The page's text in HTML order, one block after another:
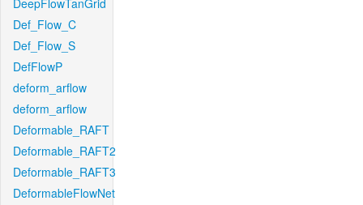
DeepFlowTanGrid
Def_Flow_C
Def_Flow_S
DefFlowP
deform_arflow
deform_arflow
Deformable_RAFT
Deformable_RAFT2
Deformable_RAFT3
DeformableFlowNet